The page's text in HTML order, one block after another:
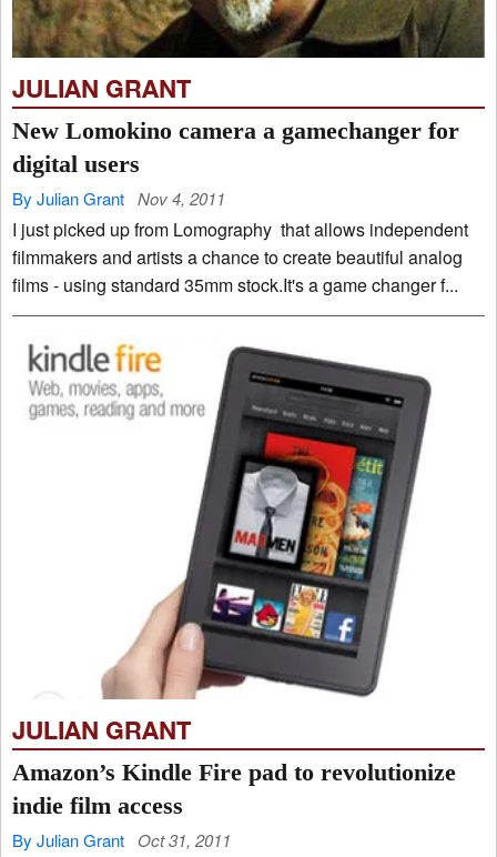
JULIAN GRANT
New Lomokino camera a gamechanger for
digital users
By Julian Grant Nov 4, 2011
I just picked up from Lomography that allows independent
filmmakers and artists a chance to create beautiful analog
films - using standard 35mm stock.It's a game changer f...
JULIAN GRANT
Amazon’s Kindle Fire pad to revolutionize
indie film access
By Julian Grant Oct 31, 2011